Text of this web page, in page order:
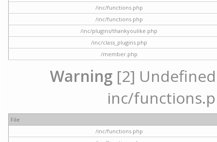
/inc/functions.php
/inc/functions.php
/inc/plugins/thankyoulike.php
/inc/class_plugins.php
/member.php
Warning [2]
inc/
File
/inc/functions.php